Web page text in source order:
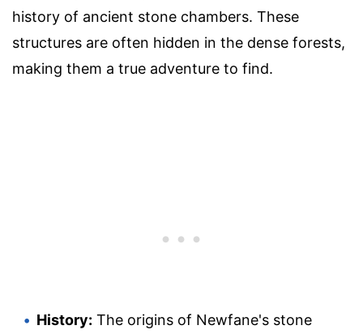
history of ancient stone chambers. These
structures are often hidden in the dense forests,
making them a true adventure to find.
History: The origins of Newfane's stone